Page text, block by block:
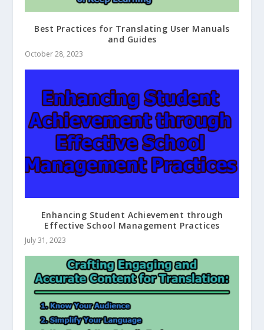
Best Practices for Translating User Manuals
and Guides
October 28, 2023
Enhancing Student Achievement through
Effective School Management Practices
July 31, 2023